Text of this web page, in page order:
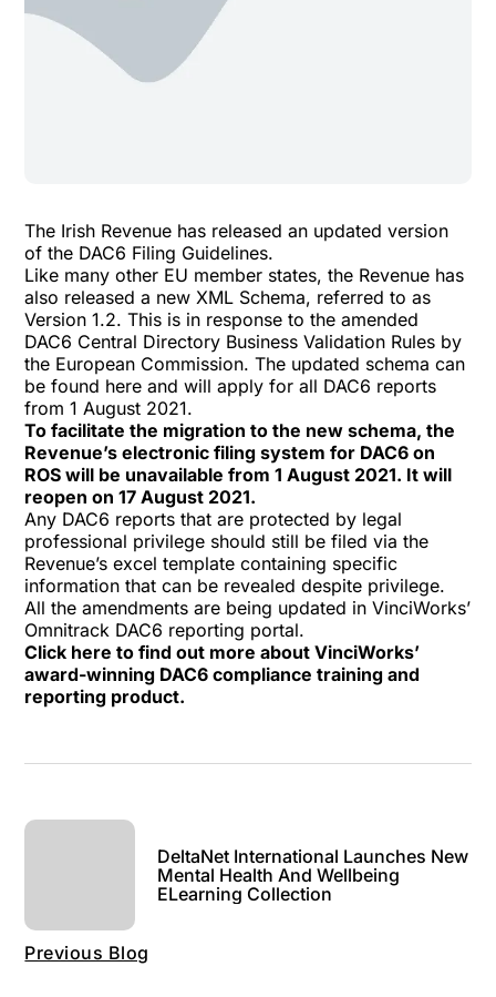
The Irish Revenue has released an updated version
of the DAC6 Filing Guidelines.
Like many other EU member states, the Revenue has
also released a new XML Schema, referred to as
Version 1.2. This is in response to the amended
DAC6 Central Directory Business Validation Rules by
the European Commission. The updated schema can
be found here and will apply for all DAC6 reports
from 1 August 2021.
To facilitate the migration to the new schema, the
Revenue’s electronic filing system for DAC6 on
ROS will be unavailable from 1 August 2021. It will
reopen on 17 August 2021.
Any DAC6 reports that are protected by legal
professional privilege should still be filed via the
Revenue’sexcel template containing specific
information that can be revealed despite privilege.
All the amendments are being updated in VinciWorks’
Omnitrack DAC6 reporting portal.
Click here to find out more about VinciWorks’
award-winning DAC6 compliance training and
reporting product.
Previous Blog
DeltaNet International Launches New
Mental Health And Wellbeing
ELearning Collection